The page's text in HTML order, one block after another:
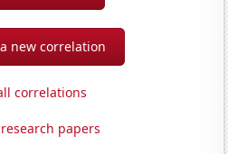
new correlation
correlations
papers